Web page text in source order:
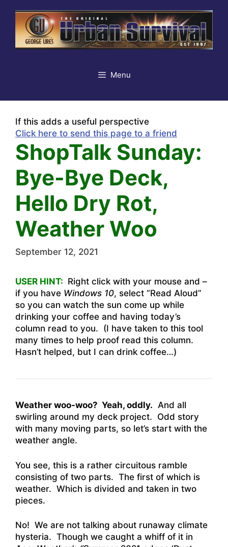
content
Menu
If this adds a useful perspective
Click here to send this page to a friend
ShopTalk Sunday:
Bye-Bye Deck,
Hello Dry Rot,
Weather Woo
September 12, 2021
USER HINT: Right click with your mouse and –
if you have Windows 10, select “Read Aloud”
so you can watch the sun come up while
drinking your coffee and having today’s
column read to you. (I have taken to this tool
many times to help proof read this column.
Hasn’t helped, but I can drink coffee…)
Weather woo-woo? Yeah, oddly. And all
swirling around my deck project. Odd story
with many moving parts, so let’s start with the
weather angle.
You see, this is a rather circuitous ramble
consisting of two parts. The first of which is
weather. Which is divided and taken in two
pieces.
No! We are not talking about runaway climate
hysteria. Though we caught a whiff of it in